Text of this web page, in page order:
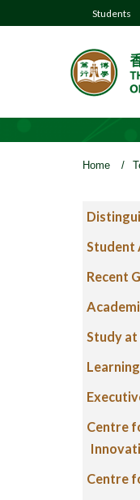
Students
Home /
Student
Recent
Study at
Centre
Centre